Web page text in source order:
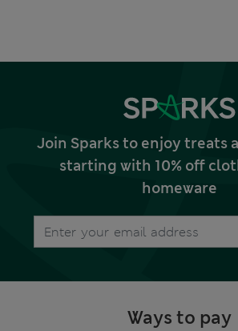
Join Sparks to enjoy treats
starting with 10% off
homeware
Ways to pay